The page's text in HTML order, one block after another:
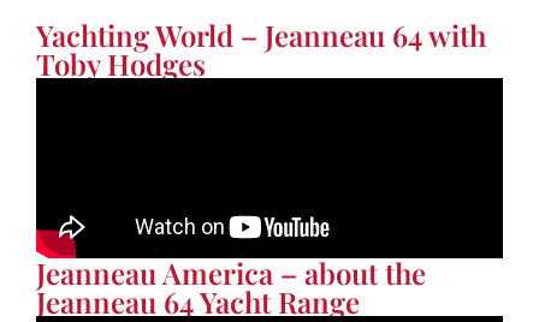
Yachting World – Jeanneau 64 with
Toby Hodges
Jeanneau America – about the
Jeanneau 64 Yacht Range